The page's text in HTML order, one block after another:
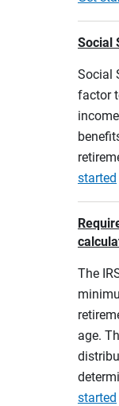
Social
Social
factor
started
The
age.
started